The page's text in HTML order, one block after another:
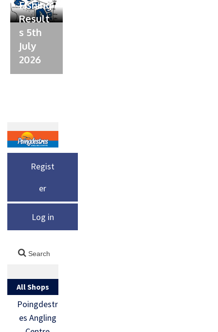
Fishing
Result
s 5th
July
2026
Regist
er
Log in
All Shops
Poingdestr
es Angling